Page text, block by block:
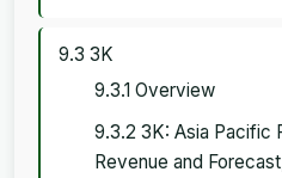
9.3 3K
9.3.1 Overview
9.3.2 3K: Asia Pacific
Revenue and